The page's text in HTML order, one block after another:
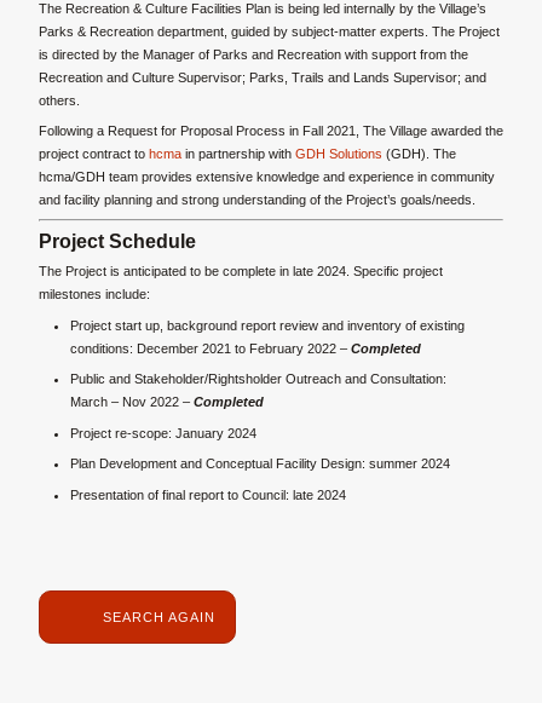
The Recreation & Culture Facilities Plan is being led internally by the Village’s
Parks & Recreation department, guided by subject-matter experts. The Project
is directed by the Manager of Parks and Recreation with support from the
Recreation and Culture Supervisor; Parks, Trails and Lands Supervisor; and
others.
Following a Request for Proposal Process in Fall 2021, The Village awarded the
project contract to hcma in partnership with GDH Solutions (GDH). The
hcma/GDH team provides extensive knowledge and experience in community
and facility planning and strong understanding of the Project’s goals/needs.
Project Schedule
The Project is anticipated to be complete in late 2024. Specific project
milestones include:
Project start up, background report review and inventory of existing
conditions: December 2021 to February 2022 – Completed
Public and Stakeholder/Rightsholder Outreach and Consultation:
March – Nov 2022 – Completed
Project re-scope: January 2024
Plan Development and Conceptual Facility Design: summer 2024
Presentation of final report to Council: late 2024
SEARCH AGAIN